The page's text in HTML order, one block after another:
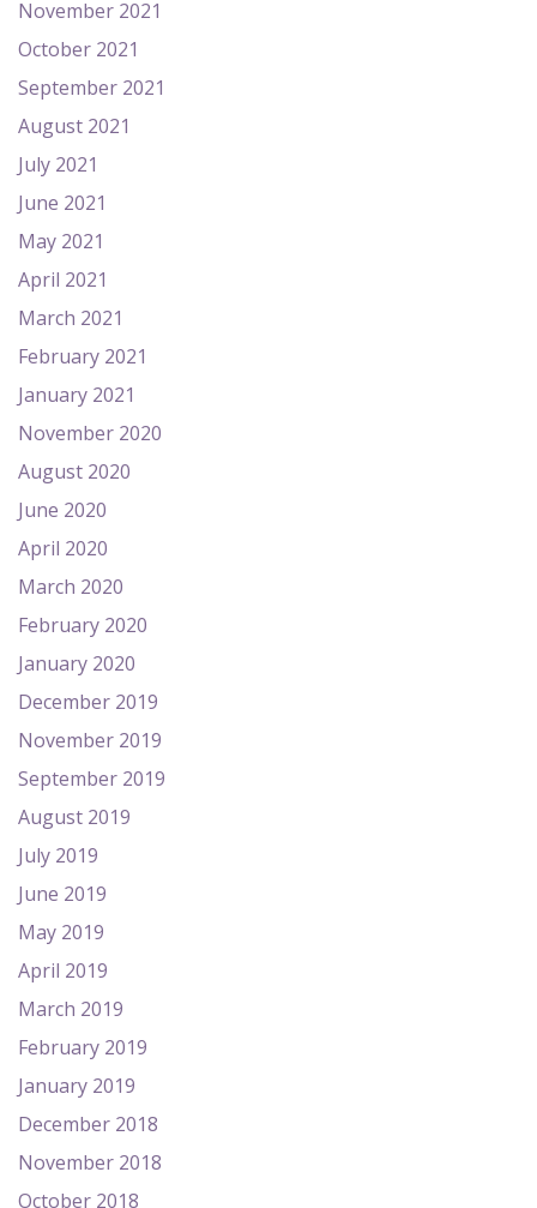
November 2021
October 2021
September 2021
August 2021
July 2021
June 2021
May 2021
April 2021
March 2021
February 2021
January 2021
November 2020
August 2020
June 2020
April 2020
March 2020
February 2020
January 2020
December 2019
November 2019
September 2019
August 2019
July 2019
June 2019
May 2019
April 2019
March 2019
February 2019
January 2019
December 2018
November 2018
October 2018